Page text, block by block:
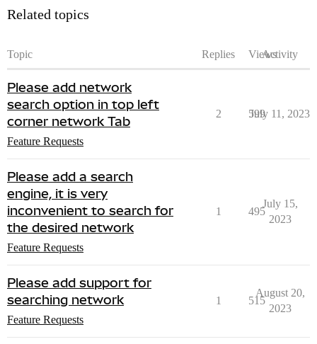
Related topics
Topic Replies ViewsActivity
Please add network
search option in top left
corner network Tab
Feature Requests
2 599
July 11, 2023
Please add a search
engine, it is very
inconvenient to search for
the desired network
Feature Requests
1 495
July 15,
2023
Please add support for
searching network
Feature Requests
1 515
August 20,
2023